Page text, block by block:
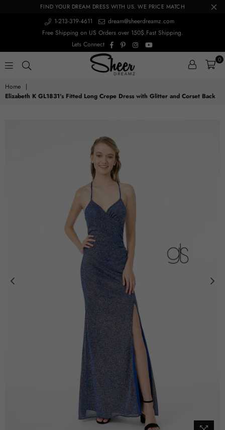
FIND YOUR DREAM DRESS WITH US. WE PRICE MATCH
1-213-319-4611
dream@sheerdreamz.com
Free Shipping on US Orders over 150$.Fast Shipping.
Lets Connect
Facebook
PinterestInstagramYouTube
sheerdreamz
0
Home
|
Elizabeth K GL1831's Fitted Long Crepe Dress with Glitter and Corset Back